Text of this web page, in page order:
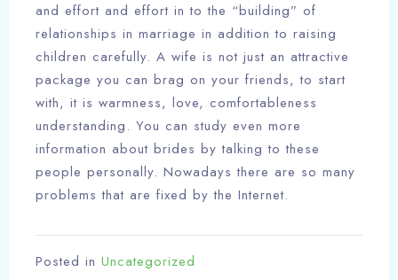
and effort and effort in to the “building” of
relationships in marriage in addition to raising
children carefully. A wife is not just an attractive
package you can brag on your friends, to start
with, it is warmness, love, comfortableness
understanding. You can study even more
information about brides by talking to these
people personally. Nowadays there are so many
problems that are fixed by the Internet.
Posted in Uncategorized